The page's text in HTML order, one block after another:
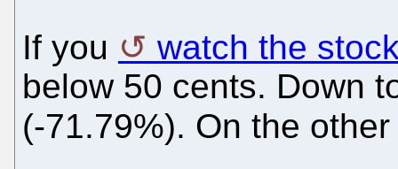
If you
watch the
below 50 cents. Down
(-71.79%). On the